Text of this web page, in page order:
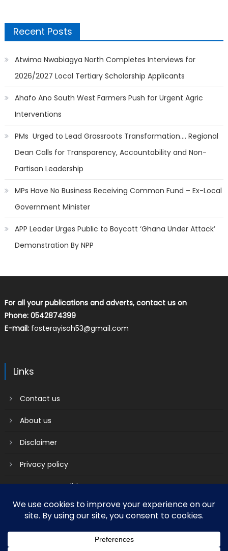
Recent Posts
Atwima Nwabiagya North Completes Interviews for
2026/2027 Local Tertiary Scholarship Applicants
Ahafo Ano South West Farmers Push for Urgent Agric
Interventions
PMs Urged to Lead Grassroots Transformation…. Regional
Dean Calls for Transparency, Accountability and Non-
Partisan Leadership
MPs Have No Business Receiving Common Fund – Ex-Local
Government Minister
APP Leader Urges Public to Boycott ‘Ghana Under Attack’
Demonstration By NPP
For all your publications and adverts, contact us on
Phone: 0542874399
E-mail: fosterayisah53@gmail.com
Links
Contact us
About us
Disclaimer
Privacy policy
Terms & Conditions
|Mantranews by